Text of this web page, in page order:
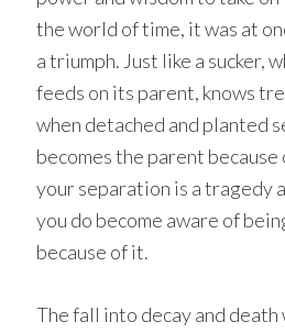
the world of time, it was at
a triumph. Just like a sucker,
feeds on its parent, knows
when detached and planted
becomes the parent
your separation is a tragedy
you do become aware of
because of it.
The fall into decay and